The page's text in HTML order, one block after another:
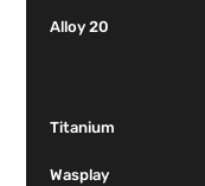
Alloy 20
Titanium
Wasplay